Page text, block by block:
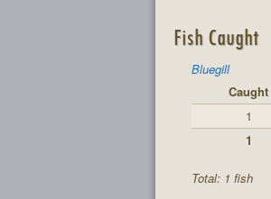
Fish Caught
Bluegill
Caught
1
1
Total: 1 fish